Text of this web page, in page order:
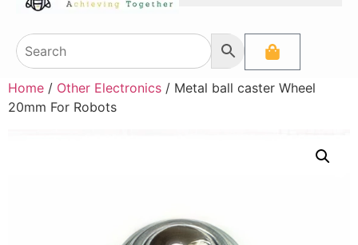
Home / Other Electronics / Metal ball caster Wheel
20mm For Robots